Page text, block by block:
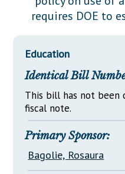
Downloads
Senate Nominations
General Assembly
Statutes
Legislative LDOA
Legislative Reports
Publications
Public Hearing
Property Tax Reform
Glossary of Terms
requires DOE to
Education
Identical Bill
This bill has not been
fiscal note.
Primary Sponsor:
Bagolie, Rosaura